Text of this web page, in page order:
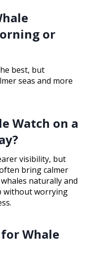
or
best, but
seas and more
Watch on a
visibility, but
bring calmer
naturally and
without worrying
Whale